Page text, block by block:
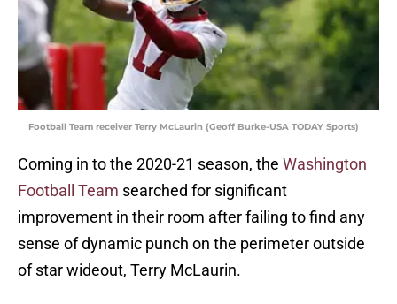
Football Team receiver Terry McLaurin (Geoff Burke-USA TODAY Sports)
Coming in to the 2020-21 season, the Washington
Football Team searched for significant
improvement in their room after failing to find any
sense of dynamic punch on the perimeter outside
of star wideout, Terry McLaurin.